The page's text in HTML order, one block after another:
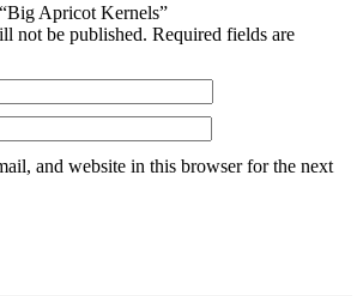
Apricot Kernels”
not be published. Required fields are
and website in this browser for the next